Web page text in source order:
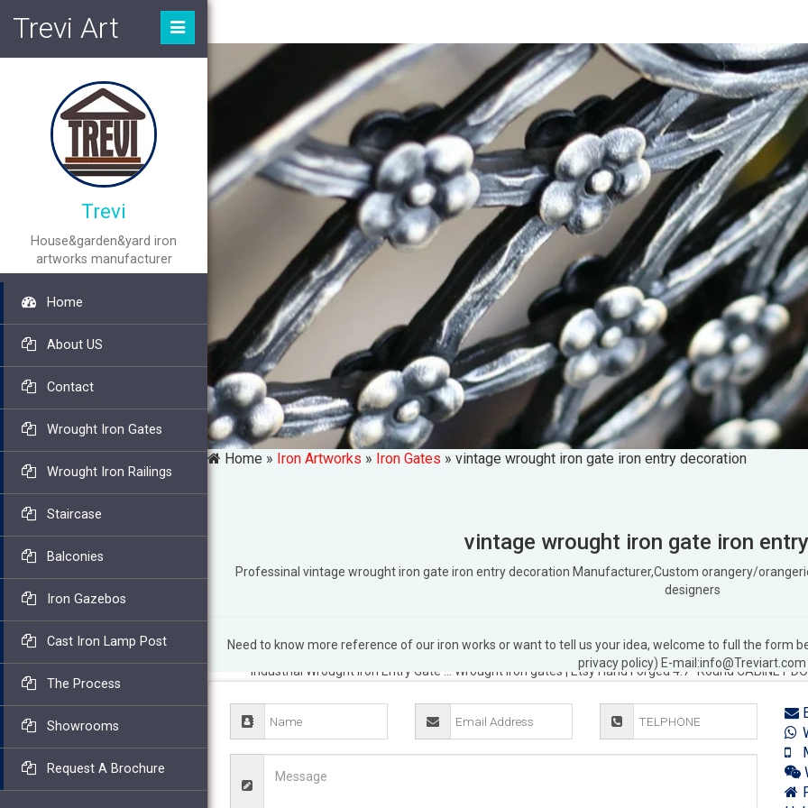
Home » Iron Artworks » Iron Gates »vintage wrought iron gate iron entry decoration
vintage wrought iron gate iron
Professinal vintage wrought iron gate iron entry decoration Manufacturer,Custom orangery/
designers
Vintage Wrought Iron Gate | eBayFind great deals on eBay for Vintage Wrought Iron Gate in …
Industrial Wrought Iron Entry Gate …
Wrought iron gates | EtsyHand Forged 4.7" Round CABINET
salvaged with classic looks and details. Our decorative iron varies from … with iron gates and
A Rustic GardenAmerican made wrought iron gates that fit. Shop small decorative garden gates
Hand Forged 4.7" Round CABINET DOOR
Center Divide Entry Gate … Vintage Metal Tube Wrought Iron Gate …
4' Wrought Iron Fencing &
Need to know more reference of our iron works or want to tell us your idea, welcome to full the form
privacy policy) E-mail:info@Treviart.com
Trevi Art
Trevi
House&garden&yard iron
artworks manufacturer
Home
About US
Contact
Wrought Iron Gates
Wrought Iron Railings
Staircase
Balconies
Iron Gazebos
Cast Iron Lamp Post
The Process
Showrooms
Request A Brochure